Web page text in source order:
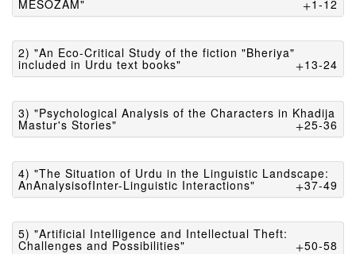
MESOZAM" 1-12
2) "An Eco-Critical Study of the fiction "Bheriya"
included in Urdu text books" 13-24
3) "Psychological Analysis of the Characters in Khadija
Mastur's Stories" 25-36
4) "The Situation of Urdu in the Linguistic Landscape:
AnAnalysisofInter-Linguistic Interactions" 37-49
5) "Artificial Intelligence and Intellectual Theft:
Challenges and Possibilities" 50-58